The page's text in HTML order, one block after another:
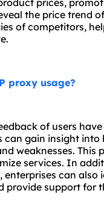
the price trend
of competitors,
proxy usage?
of users
gain insight
weaknesses. This
services. In
can
provide support for